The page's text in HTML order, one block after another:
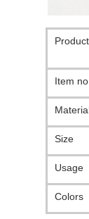
Product
Item no.
Size
Usage
Colors